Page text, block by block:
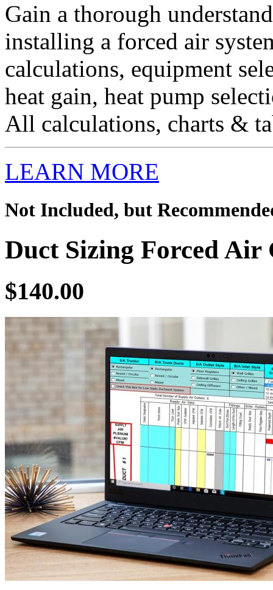
Gain a thorough
installing a forced air
calculations, equipment
heat gain, heat pump
All calculations, charts &
LEARN MORE
Not Included, but
Duct Sizing Forced Air
$140.00